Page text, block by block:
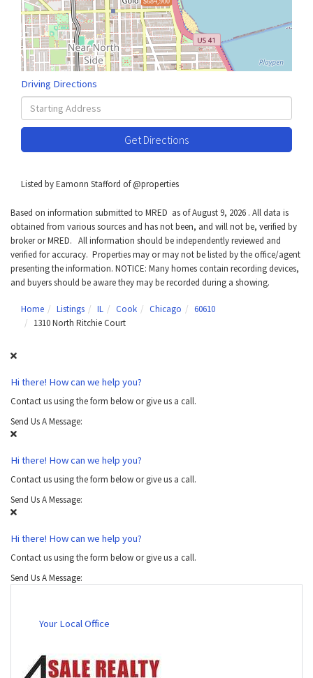
Driving Directions
Driving
Directions
Get Directions
Listed by Eamonn Stafford of @properties
Based on information submitted to MRED as of August 9, 2026 . All data is
obtained from various sources and has not been, and will not be, verified by
broker or MRED. All information should be independently reviewed and
verified for accuracy. Properties may or may not be listed by the office/agent
presenting the information. NOTICE: Many homes contain recording devices,
and buyers should be aware they may be recorded during a showing.
Home Listings IL Cook Chicago
60610
1310 North Ritchie Court
Hi there! How can we help you?
Contact us using the form below or give us a call.
Send Us A Message:
Hi there! How can we help you?
Contact us using the form below or give us a call.
Send Us A Message:
Hi there! How can we help you?
Contact us using the form below or give us a call.
Send Us A Message:
Your Local Office